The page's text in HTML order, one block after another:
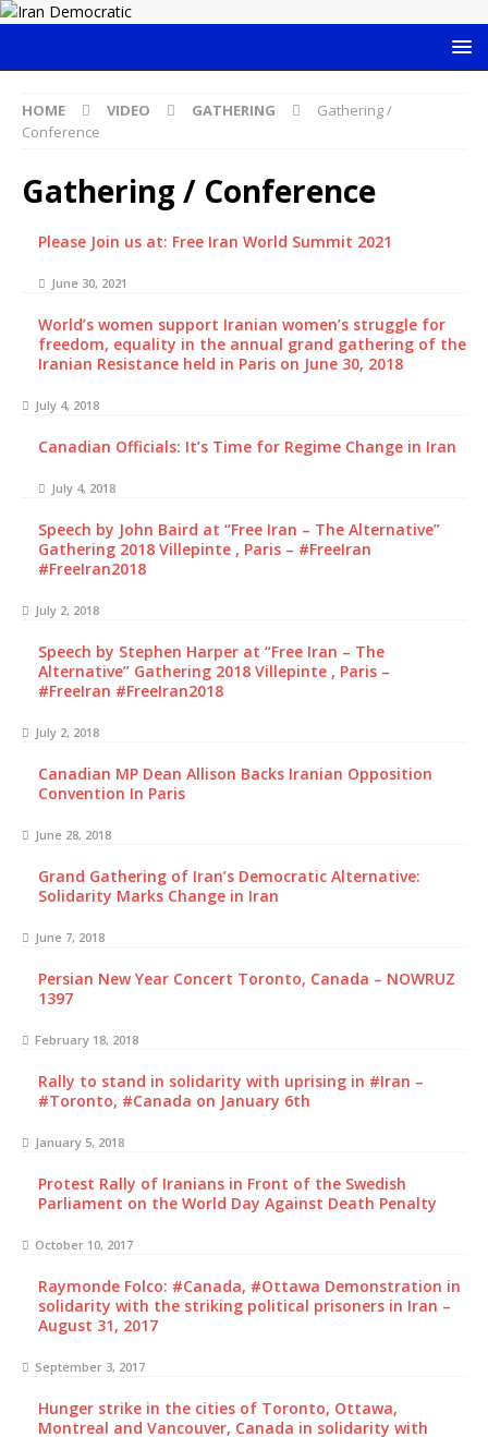
HOME VIDEO GATHERING
Gathering /
Conference
Gathering / Conference
Please Join us at: Free Iran World Summit 2021
June 30, 2021
World’s women support Iranian women’s struggle for
freedom, equality in the annual grand gathering of the
Iranian Resistance held in Paris on June 30, 2018
July 4, 2018
Canadian Officials: It’s Time for Regime Change in Iran
July 4, 2018
Speech by John Baird at “Free Iran – The Alternative”
Gathering 2018 Villepinte , Paris – #FreeIran
#FreeIran2018
July 2, 2018
Speech by Stephen Harper at “Free Iran – The
Alternative” Gathering 2018 Villepinte , Paris –
#FreeIran #FreeIran2018
July 2, 2018
Canadian MP Dean Allison Backs Iranian Opposition
Convention In Paris
June 28, 2018
Grand Gathering of Iran’s Democratic Alternative:
Solidarity Marks Change in Iran
June 7, 2018
Persian New Year Concert Toronto, Canada – NOWRUZ
1397
February 18, 2018
Rally to stand in solidarity with uprising in #Iran –
#Toronto, #Canada on January 6th
January 5, 2018
Protest Rally of Iranians in Front of the Swedish
Parliament on the World Day Against Death Penalty
October 10, 2017
Raymonde Folco: #Canada, #Ottawa Demonstration in
solidarity with the striking political prisoners in Iran –
August 31, 2017
September 3, 2017
Hunger strike in the cities of Toronto, Ottawa,
Montreal and Vancouver, Canada in solidarity with